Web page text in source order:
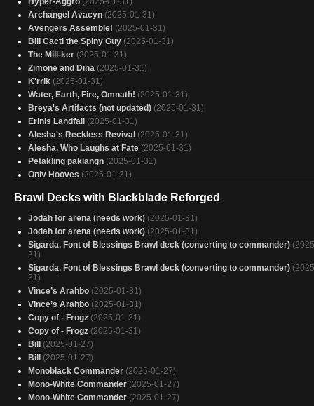
Archangel Avacyn (2025-01-31)
Avengers Assemble! (2025-01-31)
Bill Cacti the Spiny Guy (2025-01-31)
The Mill-ker (2025-01-31)
Zimone and Dina (2025-01-31)
K'rrik (2025-01-31)
Water, Earth, Fire, Omnath! (2025-01-31)
Breya's Artifacts (not updated) (2025-01-31)
Erinis Landfall
(2025-01-31)
Alesha's Reckless Revival (2025-01-31)
Alesha, Who Laughs at Fate (2025-01-31)
Petakling paklangn (2025-01-31)
Only Hooves (2025-01-31)
Eluge, the Shoreless Sea (2025-01-31)
Captain America (2025-01-31)
FARTIFACTS (2025-01-31)
SHORYUKEN (2025-01-31)
Equipment
Desert Power v2 (2025-01-31)
AGGRO EMBERCLEAVE
Charix, the Raging Isle (2025-01-31)
Robot Dinosaur (2025-01-31)
let's check it out (2025-01-31)
Jared Carthalion, true monarch
bAELOTH (2025-01-30)
Afro Samurai - Season 2
Brawl Decks with Blackblade Reforged
Jodah for arena (needs work) (2025-01-31)
Jodah for arena (needs work) (2025-01-31)
Sigarda, Font of Blessings Brawl deck (converting to commander)
31)
Sigarda, Font of Blessings Brawl deck (converting to commander)
31)
Vince’s Arahbo (2025-01-31)
Vince’s Arahbo (2025-01-31)
Copy of - Frogz (2025-01-31)
Copy of - Frogz (2025-01-31)
Bill
(2025-01-27)
Bill
(2025-01-27)
Monoblack Commander (2025-01-27)
Mono-White Commander (2025-01-27)
Mono-White Commander (2025-01-27)